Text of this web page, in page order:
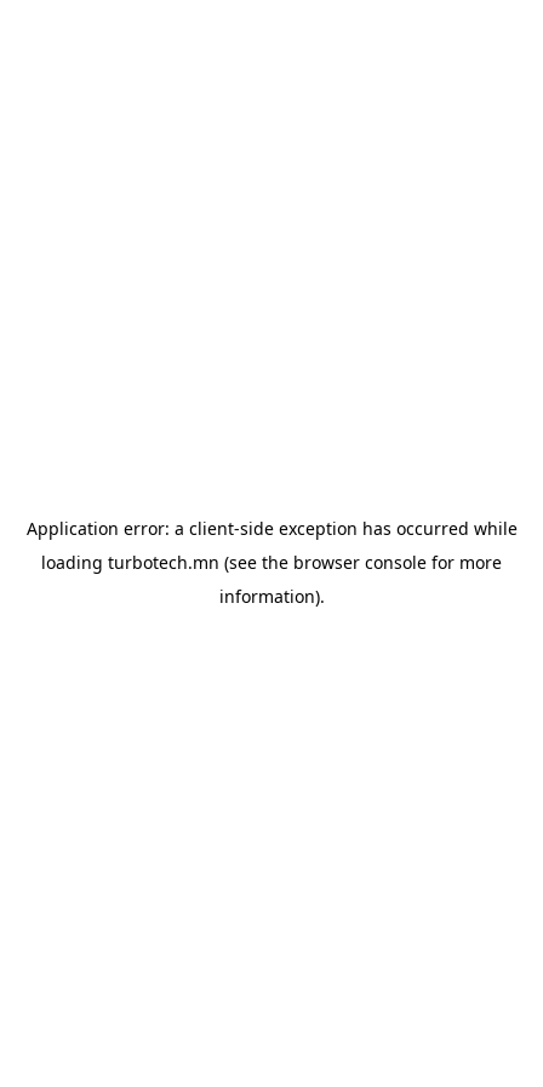
Application error: a client-side exception has occurred while
loading turbotech.mn (see the browser console for more
information).